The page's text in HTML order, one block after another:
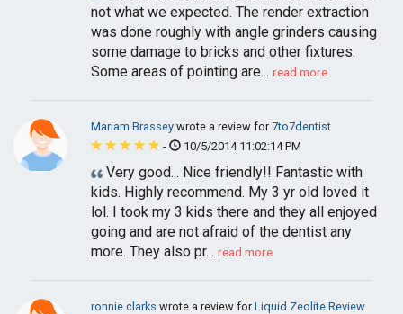
not what we expected. The render extraction
was done roughly with angle grinders causing
some damage to bricks and other fixtures.
Some areas of pointing are... read more
Mariam Brassey wrote a review for7to7dentist
-
10/5/2014 11:02:14 PM
Very good... Nice friendly!! Fantastic with
kids. Highly recommend. My 3 yr old loved it
lol. I took my 3 kids there and they all enjoyed
going and are not afraid of the dentist any
more. They also pr... read more
ronnie clarks wrote a review forLiquid Zeolite Review